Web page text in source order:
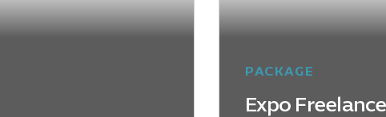
PACKAGE
Expo Freelance